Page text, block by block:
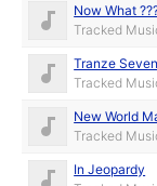
Now What
Tracked
Tranze Seven
Tracked
New World
Tracked
In Jeopardy